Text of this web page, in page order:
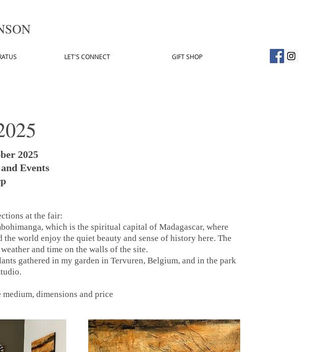
LET'S CONNECT GIFT SHOP
2025
Events
at the fair:
which is the spiritual capital of Madagascar, where
world enjoy the quiet beauty and sense of history here. The
and time on the walls of the site.
gathered in my garden in Tervuren, Belgium, and in the park
dimensions and price